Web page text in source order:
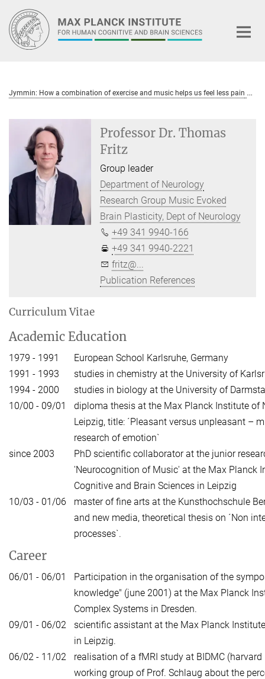
Main-
Content
Jymmin: How a combination of exercise and music helps us feel less pain
Professor Dr. Thomas
Fritz
Group leader
Department of Neurology
Research Group Music Evoked
Brain Plasticity, Dept of Neurology
+49 341 9940-166
+49 341 9940-2221
fritz@...
Publication References
Curriculum Vitae
Academic Education
1979 - 1991
European School Karlsruhe, Germany
1991 - 1993
studies in chemistry at the University of
1994 - 2000
studies in biology at the University of
10/00 - 09/01
diploma thesis at the Max Planck Institute of
Leipzig, title: ´Pleasant versus unpleasant –
research of emotion`
since 2003
PhD scientific collaborator at the junior
'Neurocognition of Music' at the Max Planck
Cognitive and Brain Sciences in Leipzig
10/03 - 01/06
master of fine arts at the Kunsthochschule
and new media, theoretical thesis on ´Non
processes`.
Career
06/01 - 06/01
Participation in the organisation of the
knowledge" (june 2001) at the Max Planck
Complex Systems in Dresden.
09/01 - 06/02
scientific assistant at the Max Planck
in Leipzig.
06/02 - 11/02
realisation of a fMRI study at BIDMC
working group of Prof. Schlaug about the